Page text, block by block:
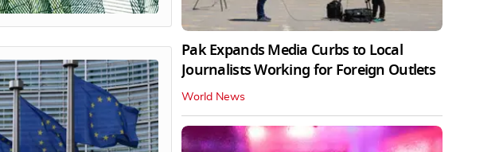
Pak Expands Media Curbs to Local
Journalists Working for Foreign Outlets
World News